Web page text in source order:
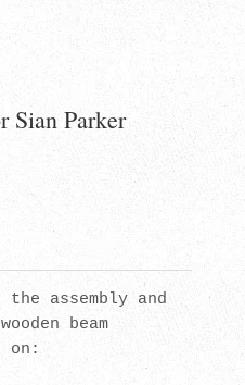
Sian Parker
assembly and
beam
on: